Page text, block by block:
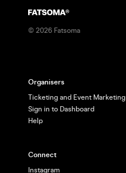
© 2026 Fatsoma
Organisers
Ticketing and Event Marketing
Sign in to Dashboard
Help
Connect
Instagram